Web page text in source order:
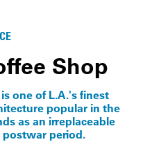
Shop
one of L.A.'s finest
popular in the
as an irreplaceable
postwar period.